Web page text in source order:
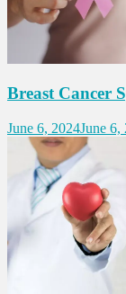
Breast Cancer
June 6, 2024June 6,